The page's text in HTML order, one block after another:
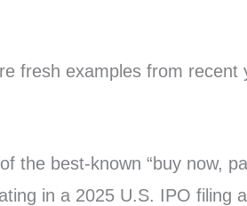
fresh examples from
the best-known “buy now,
in a 2025 U.S. IPO filing